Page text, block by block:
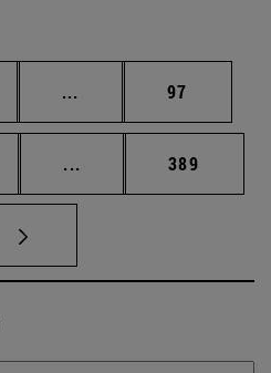
... Intermediate pages
Page
97
... Intermediate pages
Page
389